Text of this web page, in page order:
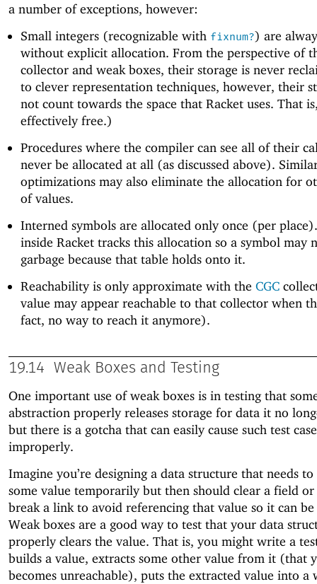
a number of exceptions, however:
Small integers (recognizable with fixnum?) are
without explicit allocation. From the perspective of
collector and weak boxes, their storage is never
to clever representation techniques, however, their
not count towards the space that Racket uses. That
effectively free.)
Procedures where the compiler can see all of their
never be allocated at all (as discussed above).
optimizations may also eliminate the allocation for
of values.
Interned symbols are allocated only once (per
inside Racket tracks this allocation so a symbol may
garbage because that table holds onto it.
Reachability is only approximate with the CGC
value may appear reachable to that collector when
fact, no way to reach it anymore).
19.14 Weak Boxes and Testing
One important use of weak boxes is in testing that
abstraction properly releases storage for data it no
but there is a gotcha that can easily cause such test
improperly.
Imagine you’re designing a data structure that needs
some value temporarily but then should clear a field or
break a link to avoid referencing that value so it can
Weak boxes are a good way to test that your data
properly clears the value. That is, you might write a
builds a value, extracts some other value from it (that
becomes unreachable), puts the extracted value into a